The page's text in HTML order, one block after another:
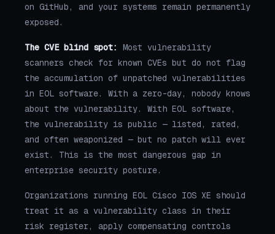
on GitHub, and your systems remain permanently
exposed.
The CVE blind spot:
Most vulnerability
scanners check for known CVEs but do not flag
the accumulation of unpatched vulnerabilities
in EOL software. With a zero-day, nobody knows
about the vulnerability. With EOL software,
the vulnerability is public — listed, rated,
and often weaponized — but no patch will ever
exist. This is the most dangerous gap in
enterprise security posture.
Organizations running EOL Cisco IOS XE should
treat it as a vulnerability class in their
risk register, apply compensating controls